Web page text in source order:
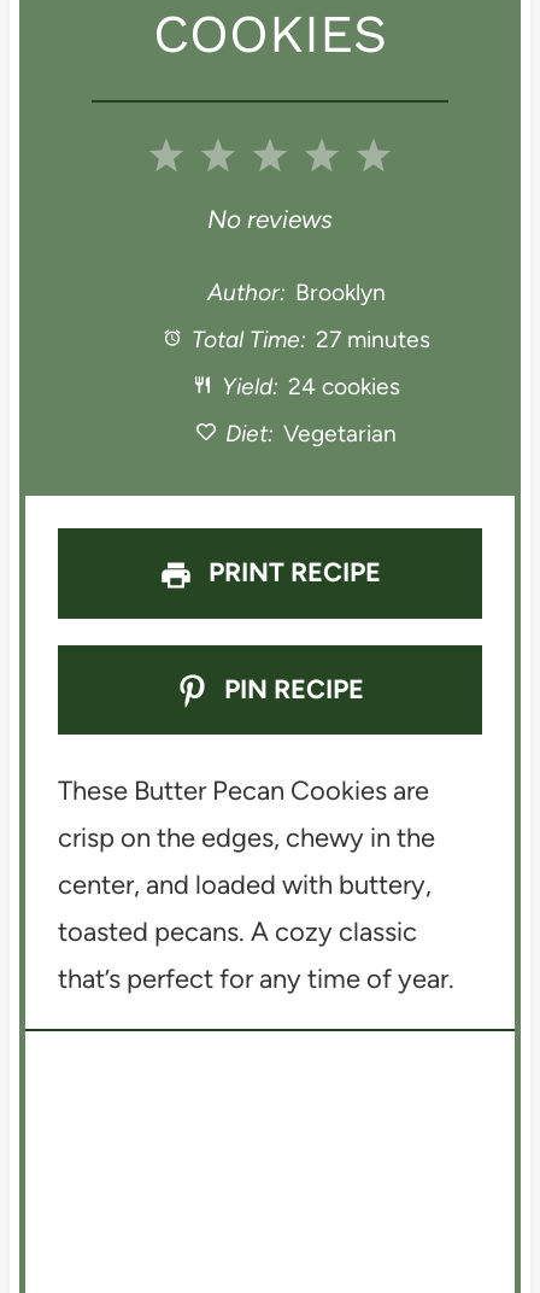
COOKIES
5
a
r
4
t
a
r
3
S
t
a
2
S
t
a
r
1
a
No reviews
Author: Brooklyn
Total Time: 27 minutes
Yield: 24 cookies
Diet: Vegetarian
PRINT RECIPE
PIN RECIPE
These Butter Pecan Cookies are
crisp on the edges, chewy in the
center, and loaded with buttery,
toasted pecans. A cozy classic
that’s perfect for any time of year.